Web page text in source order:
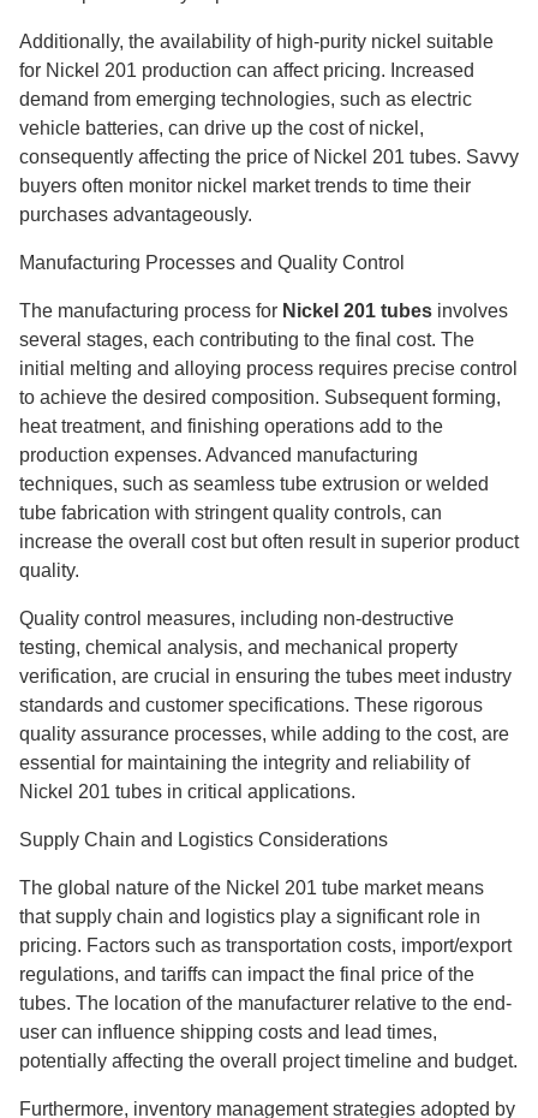
Additionally, the availability of high-purity nickel suitable
for Nickel 201 production can affect pricing. Increased
demand from emerging technologies, such as electric
vehicle batteries, can drive up the cost of nickel,
consequently affecting the price of Nickel 201 tubes. Savvy
buyers often monitor nickel market trends to time their
purchases advantageously.
Manufacturing Processes and Quality Control
The manufacturing process for Nickel 201 tubes involves
several stages, each contributing to the final cost. The
initial melting and alloying process requires precise control
to achieve the desired composition. Subsequent forming,
heat treatment, and finishing operations add to the
production expenses. Advanced manufacturing
techniques, such as seamless tube extrusion or welded
tube fabrication with stringent quality controls, can
increase the overall cost but often result in superior product
quality.
Quality control measures, including non-destructive
testing, chemical analysis, and mechanical property
verification, are crucial in ensuring the tubes meet industry
standards and customer specifications. These rigorous
quality assurance processes, while adding to the cost, are
essential for maintaining the integrity and reliability of
Nickel 201 tubes in critical applications.
Supply Chain and Logistics Considerations
The global nature of the Nickel 201 tube market means
that supply chain and logistics play a significant role in
pricing. Factors such as transportation costs, import/export
regulations, and tariffs can impact the final price of the
tubes. The location of the manufacturer relative to the end-
user can influence shipping costs and lead times,
potentially affecting the overall project timeline and budget.
Furthermore, inventory management strategies adopted by